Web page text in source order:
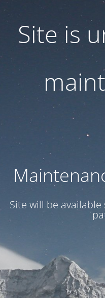
Site is
Site will be available